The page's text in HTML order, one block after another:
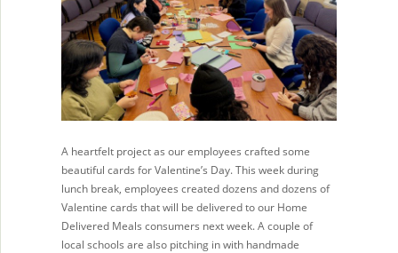
A heartfelt project as our employees crafted some
beautiful cards for Valentine’s Day. This week during
lunch break, employees created dozens and dozens of
Valentine cards that will be delivered to our Home
Delivered Meals consumers next week. A couple of
local schools are also pitching in with handmade